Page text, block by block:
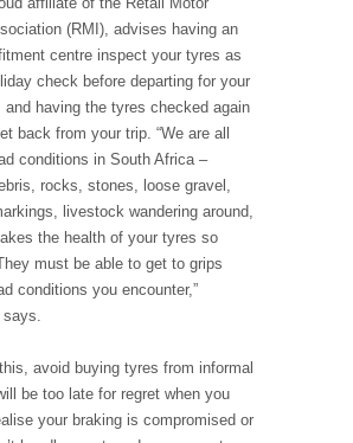
(RMI), advises having an
centre inspect your tyres as
check before departing for your
and having the tyres checked again
back from your trip. “We are all
conditions in South Africa –
rocks, stones, loose gravel,
livestock wandering around,
the health of your tyres so
must be able to get to grips
conditions you encounter,”
says.
avoid buying tyres from informal
be too late for regret when you
your braking is compromised or